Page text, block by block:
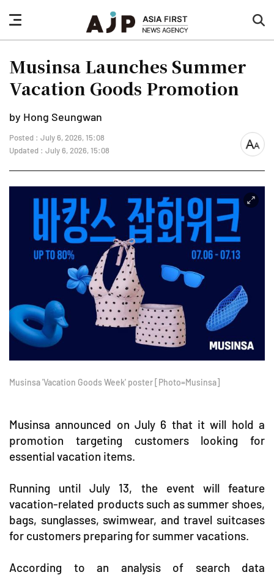
nav
button
Musinsa Launches Summer
Vacation Goods Promotion
by Hong Seungwan
Posted : July 6, 2026, 15:08
Updated : July 6, 2026, 15:08
font
Musinsa 'Vacation Goods Week' poster [Photo=Musinsa]
Musinsa announced on July 6 that it will hold a
promotion targeting customers looking for
essential vacation items.
Running until July 13, the event will feature
vacation-related products such as summer shoes,
bags, sunglasses, swimwear, and travel suitcases
for customers preparing for summer vacations.
According to an analysis of search data